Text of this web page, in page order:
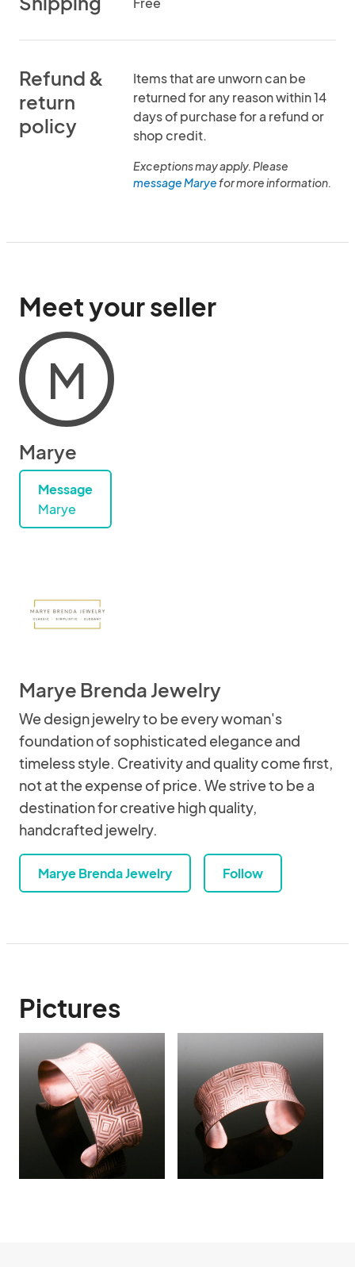
Refund &
return
policy
Items that are unworn can be
returned for any reason within 14
days of purchase for a refund or
shop credit.
Exceptions may apply. Please
message Maryefor more information.
Meet your seller
M
Marye
Message
Marye
Marye Brenda Jewelry
We design jewelry to be every woman's
foundation of sophisticated elegance and
timeless style. Creativity and quality come first,
not at the expense of price. We strive to be a
destination for creative high quality,
handcrafted jewelry.
Marye Brenda Jewelry Follow
Pictures